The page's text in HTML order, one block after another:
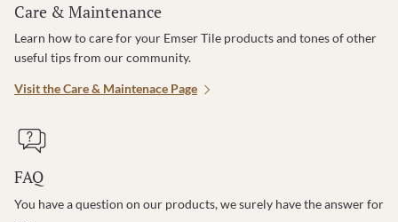
Care & Maintenance
Learn how to care for your Emser Tile products and tones of other
useful tips from our community.
Visit the Care & Maintenace Page
FAQ
You have a question on our products, we surely have the answer for